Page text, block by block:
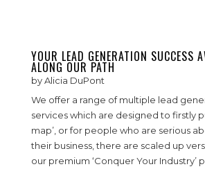
YOUR LEAD GENERATION SUCCESS
ALONG OUR PATH
byAlicia DuPont
We offer a range of multiple lead
services which are designed to firstly
map’, or for people who are serious
their business, there are scaled up
our premium ‘Conquer Your Industry’